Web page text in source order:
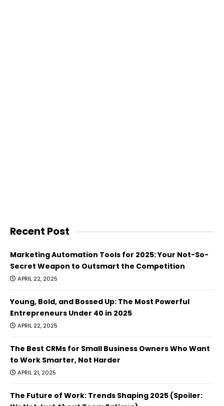
Recent Post
Marketing Automation Tools for 2025: Your Not-So-
Secret Weapon to Outsmart the Competition
APRIL 22, 2025
Young, Bold, and Bossed Up: The Most Powerful
Entrepreneurs Under 40 in 2025
APRIL 22, 2025
The Best CRMs for Small Business Owners Who Want
to Work Smarter, Not Harder
APRIL 21, 2025
The Future of Work: Trends Shaping 2025 (Spoiler: